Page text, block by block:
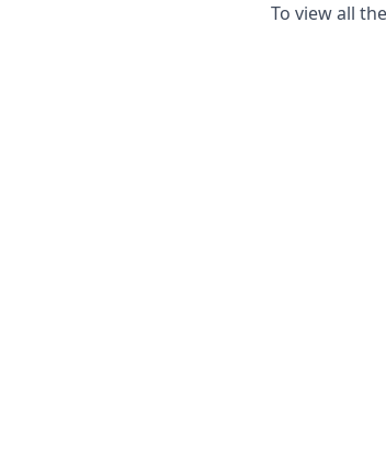
To view all